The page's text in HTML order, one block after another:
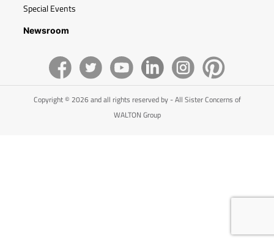
Special Events
Newsroom
Copyright © 2026 and all rights reserved by - All Sister Concerns of
WALTON Group